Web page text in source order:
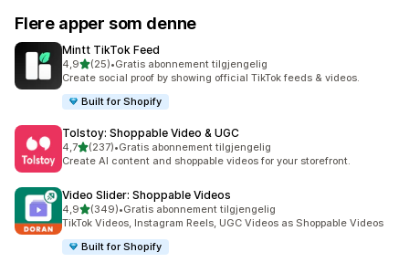
Flere apper som denne
Mintt TikTok Feed
4,9av 5 stjerner
(25)
Totalt 25 omtaler
•Gratis abonnement tilgjengelig
Create social proof by showing official TikTok feeds & videos.
Built for Shopify
Tolstoy: Shoppable Video & UGC
4,7av 5 stjerner
(237)
Totalt 237 omtaler
•Gratis abonnement tilgjengelig
Create AI content and shoppable videos for your storefront.
Video Slider: Shoppable Videos
4,9av 5 stjerner
(349)
Totalt 349 omtaler
•Gratis abonnement tilgjengelig
TikTok Videos, Instagram Reels, UGC Videos as Shoppable Videos
Built for Shopify